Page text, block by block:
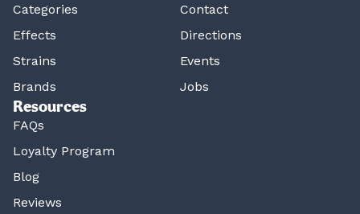
Categories
Effects
Strains
Brands
Contact
Directions
Events
Jobs
Resources
FAQs
Loyalty Program
Blog
Reviews